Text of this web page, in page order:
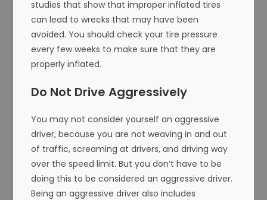
studies that show that improper inflated tires
can lead to wrecks that may have been
avoided. You should check your tire pressure
every few weeks to make sure that they are
properly inflated.
Do Not Drive Aggressively
You may not consider yourself an aggressive
driver, because you are not weaving in and out
of traffic, screaming at drivers, and driving way
over the speed limit. But you don’t have to be
doing this to be considered an aggressive driver.
Being an aggressive driver also includes